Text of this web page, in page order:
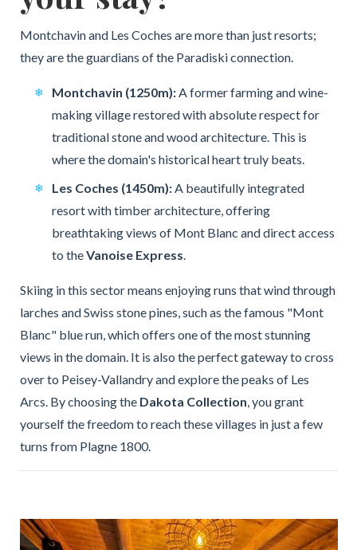
Montchavin and Les Coches are more than just resorts;
they are the guardians of the Paradiski connection.
Montchavin (1250m):A former farming and wine-
making village restored with absolute respect for
traditional stone and wood architecture. This is
where the domain's historical heart truly beats.
Les Coches (1450m):A beautifully integrated
resort with timber architecture, offering
breathtaking views of Mont Blanc and direct access
to theVanoise Express.
Skiing in this sector means enjoying runs that wind through
larches and Swiss stone pines, such as the famous "Mont
Blanc" blue run, which offers one of the most stunning
views in the domain. It is also the perfect gateway to cross
over to Peisey-Vallandry and explore the peaks of Les
Arcs. By choosing the Dakota Collection, you grant
yourself the freedom to reach these villages in just a few
turns from Plagne 1800.